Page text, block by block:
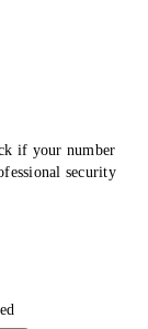
if your number
security